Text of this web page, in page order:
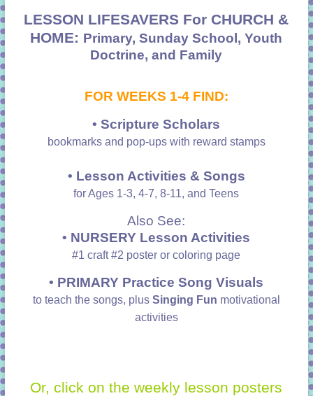
LESSON LIFESAVERS For CHURCH &
HOME: Primary, Sunday School, Youth
Doctrine, and Family
FOR WEEKS 1-4 FIND:
• Scripture Scholars
bookmarks and pop-ups with reward stamps
• Lesson Activities & Songs
for Ages 1-3, 4-7, 8-11, and Teens
Also See:
• NURSERY Lesson Activities
#1 craft #2 poster or coloring page
• PRIMARY Practice Song Visuals
to teach the songs, plusSinging Fun motivational
activities
Or, click on the weekly lesson posters